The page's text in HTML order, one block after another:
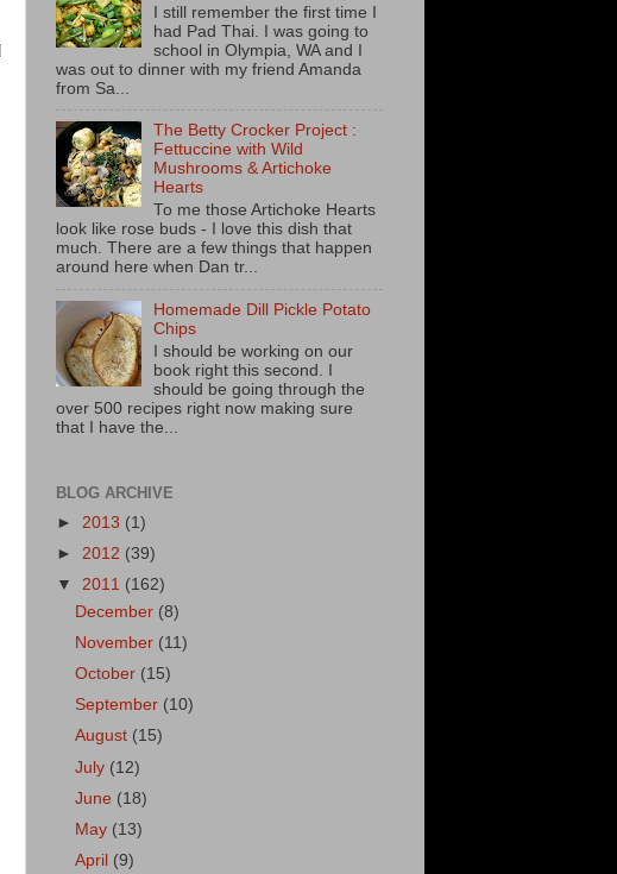
I still remember the first time I
had Pad Thai. I was going to
school in Olympia, WA and I
was out to dinner with my friend Amanda
from Sa...
The Betty Crocker Project :
Fettuccine with Wild
Mushrooms & Artichoke
Hearts
To me those Artichoke Hearts
look like rose buds - I love this dish that
much. There are a few things that happen
around here when Dan tr...
Homemade Dill Pickle Potato
Chips
I should be working on our
book right this second. I
should be going through the
over 500 recipes right now making sure
that I have the...
BLOG ARCHIVE
► 2013 (1)
► 2012 (39)
▼ 2011 (162)
December (8)
November (11)
October (15)
September (10)
August (15)
July (12)
June (18)
May (13)
April (9)